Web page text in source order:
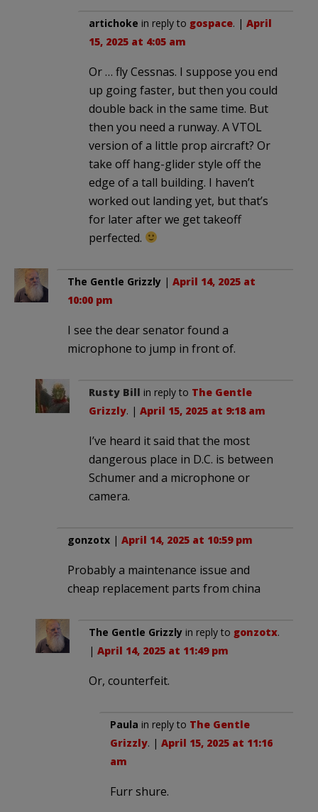
artichoke in reply to gospace. | April
15, 2025 at 4:05 am
Or … fly Cessnas. I suppose you end
up going faster, but then you could
double back in the same time. But
then you need a runway. A VTOL
version of a little prop aircraft? Or
take off hang-glider style off the
edge of a tall building. I haven’t
worked out landing yet, but that’s
for later after we get takeoff
perfected.
The Gentle Grizzly | April 14, 2025 at
10:00 pm
I see the dear senator found a
microphone to jump in front of.
Rusty Bill in reply to The Gentle
Grizzly. | April 15, 2025 at 9:18 am
I’ve heard it said that the most
dangerous place in D.C. is between
Schumer and a microphone or
camera.
gonzotx | April 14, 2025 at 10:59 pm
Probably a maintenance issue and
cheap replacement parts from china
The Gentle Grizzly in reply to gonzotx.
| April 14, 2025 at 11:49 pm
Or, counterfeit.
Paula in reply to The Gentle
Grizzly. | April 15, 2025 at 11:16
am
Furr shure.